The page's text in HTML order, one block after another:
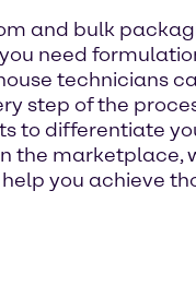
and bulk
need
technicians
step of the
to differentiate
the marketplace,
you achieve